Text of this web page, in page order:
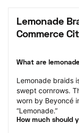
Lemonade
Commerce
What are
Lemonade braids
swept cornrows.
worn by Beyoncé
“Lemonade.”
How much should